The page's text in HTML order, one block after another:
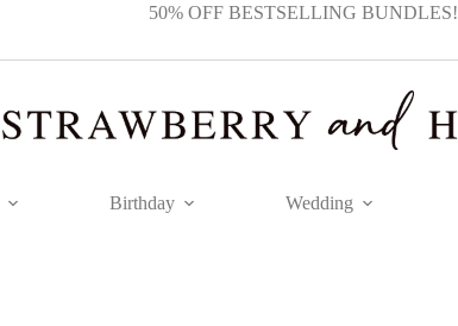
50% OFF BESTSELLING BUNDLES!
Birthday Wedding